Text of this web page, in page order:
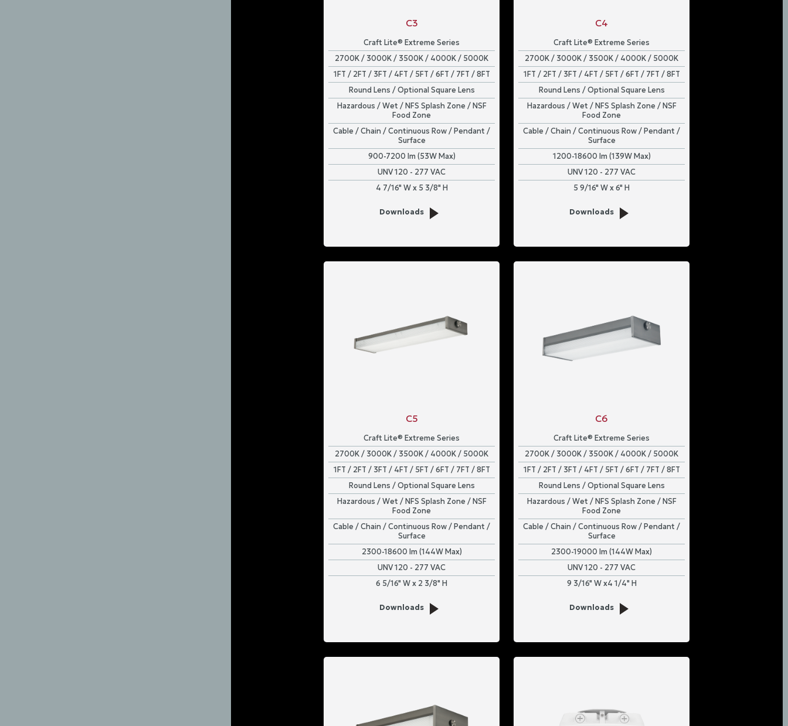
C3
Craft Lite® Extreme Series
2700K / 3000K / 3500K / 4000K / 5000K
1FT / 2FT / 3FT / 4FT / 5FT / 6FT / 7FT / 8FT
Round Lens / Optional Square Lens
Hazardous / Wet / NFS Splash Zone / NSF
Food Zone
Cable / Chain / Continuous Row / Pendant /
Surface
900-7200 lm (53W Max)
UNV 120 - 277 VAC
4 7/16" W x 5 3/8" H
Downloads
C4
Craft Lite® Extreme Series
2700K / 3000K / 3500K / 4000K / 5000K
1FT / 2FT / 3FT / 4FT / 5FT / 6FT / 7FT / 8FT
Round Lens / Optional Square Lens
Hazardous / Wet / NFS Splash Zone / NSF
Food Zone
Cable / Chain / Continuous Row / Pendant /
Surface
1200-18600 lm (139W Max)
UNV 120 - 277 VAC
5 9/16" W x 6" H
Downloads
C5
Craft Lite® Extreme Series
2700K / 3000K / 3500K / 4000K / 5000K
1FT / 2FT / 3FT / 4FT / 5FT / 6FT / 7FT / 8FT
Round Lens / Optional Square Lens
Hazardous / Wet / NFS Splash Zone / NSF
Food Zone
Cable / Chain / Continuous Row / Pendant /
Surface
2300-18600 lm (144W Max)
UNV 120 - 277 VAC
6 5/16" W x 2 3/8" H
Downloads
C6
Craft Lite® Extreme Series
2700K / 3000K / 3500K / 4000K / 5000K
1FT / 2FT / 3FT / 4FT / 5FT / 6FT / 7FT / 8FT
Round Lens / Optional Square Lens
Hazardous / Wet / NFS Splash Zone / NSF
Food Zone
Cable / Chain / Continuous Row / Pendant /
Surface
2300-19000 lm (144W Max)
UNV 120 - 277 VAC
9 3/16" W x4 1/4" H
Downloads